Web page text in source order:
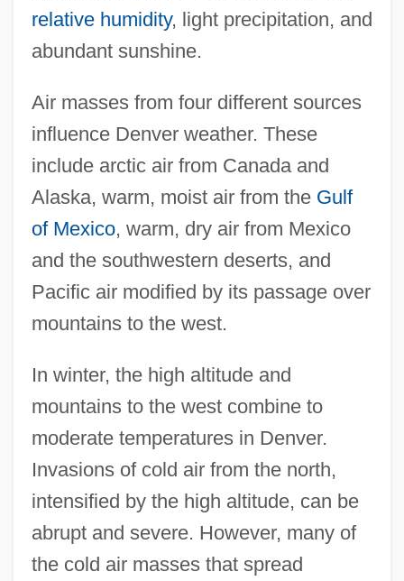
relative humidity, light precipitation, and
abundant sunshine.
Air masses from four different sources
influence Denver weather. These
include arctic air from Canada and
Alaska, warm, moist air from the Gulf
of Mexico, warm, dry air from Mexico
and the southwestern deserts, and
Pacific air modified by its passage over
mountains to the west.
In winter, the high altitude and
mountains to the west combine to
moderate temperatures in Denver.
Invasions of cold air from the north,
intensified by the high altitude, can be
abrupt and severe. However, many of
the cold air masses that spread